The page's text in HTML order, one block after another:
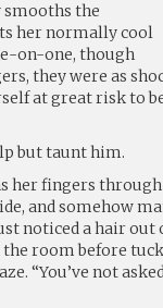
smooths the
her normally cool
on-one, though
they were as
at great risk to
but taunt him.
her fingers
and somehow
noticed a hair
room before
“You’ve not